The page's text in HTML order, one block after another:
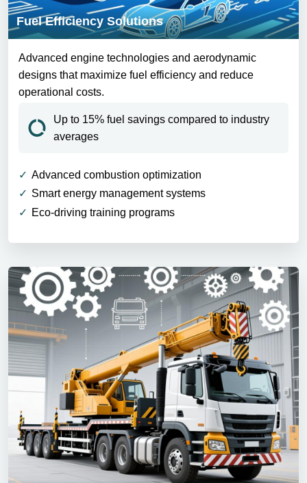
Fuel Efficiency Solutions
Advanced engine technologies and aerodynamic
designs that maximize fuel efficiency and reduce
operational costs.
Up to 15% fuel savings compared to industry
averages
Advanced combustion optimization
Smart energy management systems
Eco-driving training programs